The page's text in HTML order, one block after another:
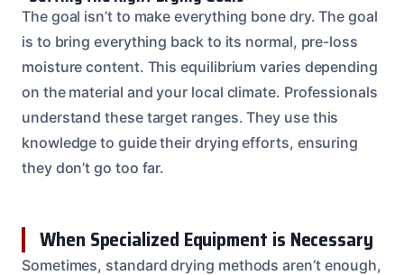
The goal isn’t to make everything bone dry. The goal
is to bring everything back to its normal, pre-loss
moisture content. This equilibrium varies depending
on the material and your local climate. Professionals
understand these target ranges. They use this
knowledge to guide their drying efforts, ensuring
they don’t go too far.
When Specialized Equipment is Necessary
Sometimes, standard drying methods aren’t enough,